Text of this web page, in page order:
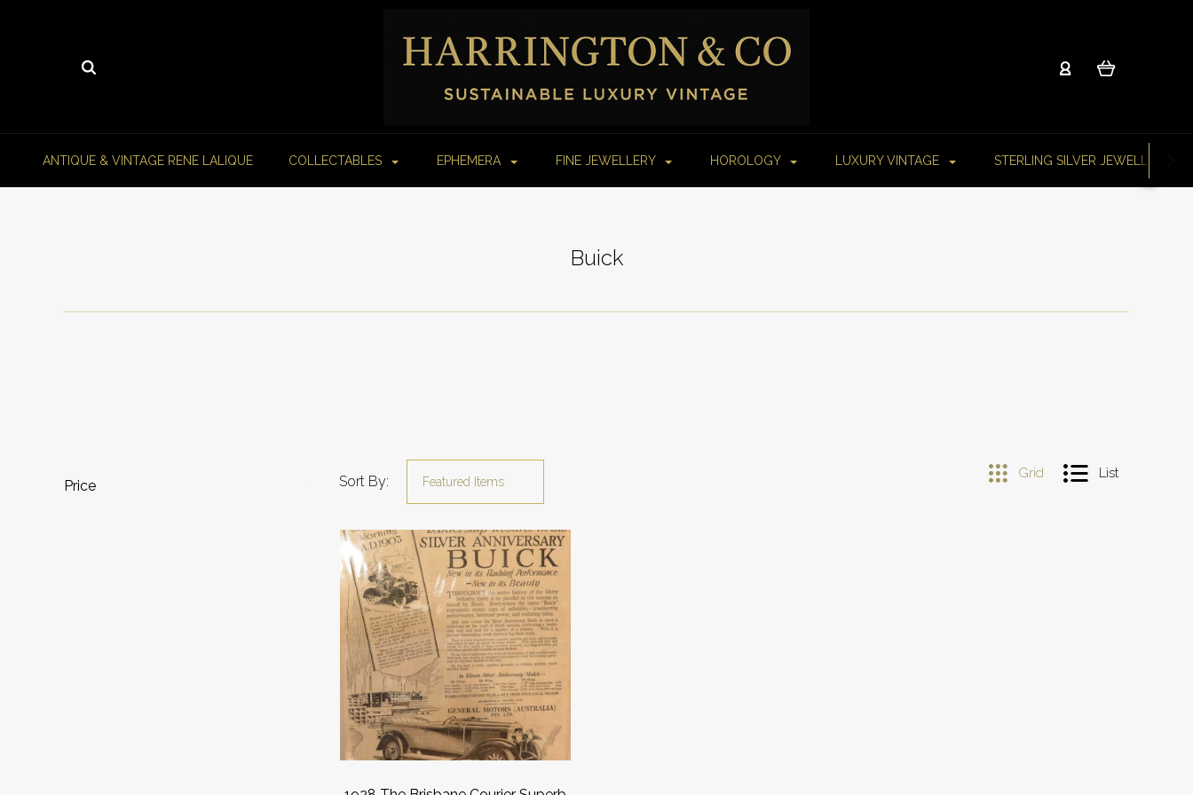
ANTIQUE & VINTAGE RENE LALIQUE COLLECTABLES EPHEMERA FINE JEWELLERY HOROLOGY LUXURY VINTAGE STERLING SILVER JEWELLERY
Buick
Sort By:
Price
Grid List